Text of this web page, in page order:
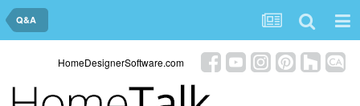
Q&A
HomeDesignerSoftware.com